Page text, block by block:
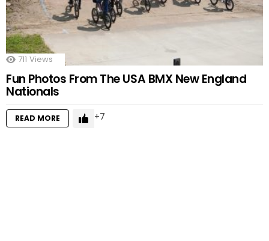
711 Views
Fun Photos From The USA BMX New England
Nationals
READ MORE 7